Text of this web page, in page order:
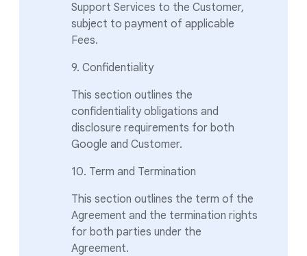
Support Services to the Customer,
subject to payment of applicable
Fees.
9. Confidentiality
This section outlines the
confidentiality obligations and
disclosure requirements for both
Google and Customer.
10. Term and Termination
This section outlines the term of the
Agreement and the termination rights
for both parties under the
Agreement.